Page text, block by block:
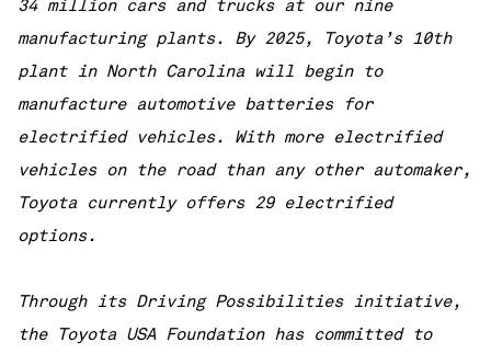
34 million cars and trucks at our nine
manufacturing plants. By 2025, Toyota’s 10th
plant in North Carolina will begin to
manufacture automotive batteries for
electrified vehicles. With more electrified
vehicles on the road than any other automaker,
Toyota currently offers 29 electrified
options.
Through its Driving Possibilities initiative,
the Toyota USA Foundation has committed to